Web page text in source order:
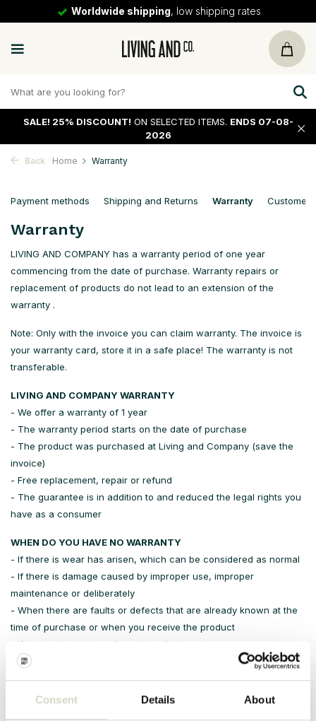
Consent Details About
Worldwide shipping, low shipping rates
SALE! 25% DISCOUNT! ON SELECTED ITEMS. ENDS 07-08-
2026
Back Home Warranty
Payment methods Shipping and Returns Warranty Customer
Warranty
LIVING AND COMPANY has a warranty period of one year
commencing from the date of purchase. Warranty repairs or
replacement of products do not lead to an extension of the
warranty .
Note: Only with the invoice you can claim warranty. The invoice is
your warranty card, store it in a safe place! The warranty is not
transferable.
LIVING AND COMPANY WARRANTY
- We offer a warranty of 1 year
- The warranty period starts on the date of purchase
- The product was purchased at Living and Company (save the
invoice)
- Free replacement, repair or refund
- The guarantee is in addition to and reduced the legal rights you
have as a consumer
WHEN DO YOU HAVE NO WARRANTY
- If there is wear has arisen, which can be considered as normal
- If there is damage caused by improper use, improper
maintenance or deliberately
- When there are faults or defects that are already known at the
time of purchase or when you receive the product
- If the product is transferred to a third party
Questions?